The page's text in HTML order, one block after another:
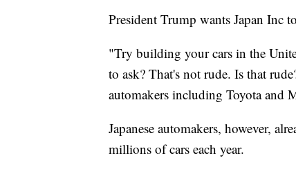
President Trump wants Japan Inc
"Try building your cars in the
to ask? That's not rude. Is that
automakers including Toyota and
Japanese automakers, however,
millions of cars each year.